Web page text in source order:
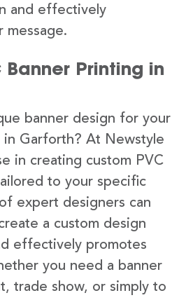
and effectively
message.
Banner Printing in
banner design for your
in Garforth? At Newstyle
in creating custom PVC
to your specific
expert designers can
a custom design
effectively promotes
you need a banner
trade show, or simply to